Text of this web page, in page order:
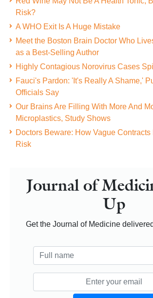
Risk?
A WHO Exit Is A Huge Mistake
Meet the Boston Brain Doctor Who
as a Best-Selling Author
Highly Contagious Norovirus Cases
Fauci's Pardon: 'It's Really A Shame,'
Officials Say
Our Brains Are Filling With More And
Microplastics, Study Shows
Doctors Beware: How Vague Contracts
Risk
Journal of
Up
Get the Journal of Medicine